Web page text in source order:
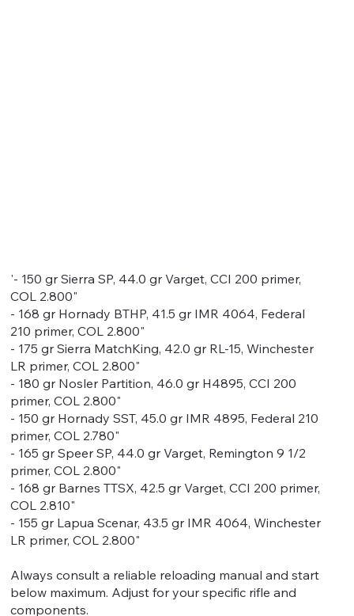
'- 150 gr Sierra SP, 44.0 gr Varget, CCI 200 primer,
COL 2.800"
- 168 gr Hornady BTHP, 41.5 gr IMR 4064, Federal
210 primer, COL 2.800"
- 175 gr Sierra MatchKing, 42.0 gr RL-15, Winchester
LR primer, COL 2.800"
- 180 gr Nosler Partition, 46.0 gr H4895, CCI 200
primer, COL 2.800"
- 150 gr Hornady SST, 45.0 gr IMR 4895, Federal 210
primer, COL 2.780"
- 165 gr Speer SP, 44.0 gr Varget, Remington 9 1/2
primer, COL 2.800"
- 168 gr Barnes TTSX, 42.5 gr Varget, CCI 200 primer,
COL 2.810"
- 155 gr Lapua Scenar, 43.5 gr IMR 4064, Winchester
LR primer, COL 2.800"
Always consult a reliable reloading manual and start
below maximum. Adjust for your specific rifle and
components.